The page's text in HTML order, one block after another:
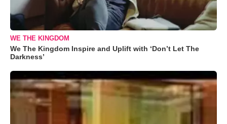
WE THE KINGDOM
We The Kingdom Inspire and Uplift with ‘Don’t Let The
Darkness’